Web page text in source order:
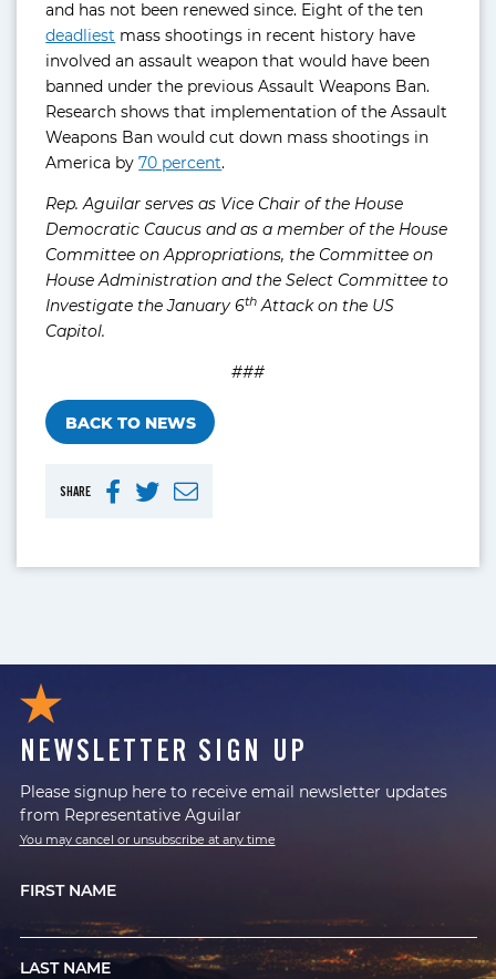
SHARE
and has not been renewed since. Eight of the ten
deadliest mass shootings in recent history have
involved an assault weapon that would have been
banned under the previous Assault Weapons Ban.
Research shows that implementation of the Assault
Weapons Ban would cut down mass shootings in
America by70 percent.
Rep. Aguilar serves as Vice Chair of the House
Democratic Caucus and as a member of the House
Committee on Appropriations, the Committee on
House Administration and the Select Committee to
Investigate the January 6th Attack on the US
Capitol.
###
BACK TO NEWS
NEWSLETTER SIGN UP
Please signup here to receive email newsletter updates
from Representative Aguilar
You may cancel or unsubscribe at any time
FIRST NAME
LAST NAME